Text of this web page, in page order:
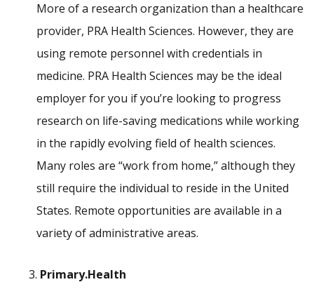
More of a research organization than a healthcare
provider, PRA Health Sciences. However, they are
using remote personnel with credentials in
medicine. PRA Health Sciences may be the ideal
employer for you if you’re looking to progress
research on life-saving medications while working
in the rapidly evolving field of health sciences.
Many roles are “work from home,” although they
still require the individual to reside in the United
States. Remote opportunities are available in a
variety of administrative areas.
Primary.Health